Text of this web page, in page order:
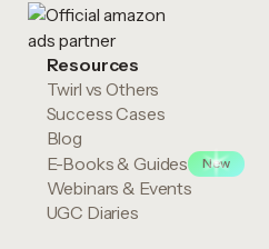
Resources
Twirl vs Others
Success Cases
Blog
E-Books & Guides
New
Webinars & Events
UGC Diaries